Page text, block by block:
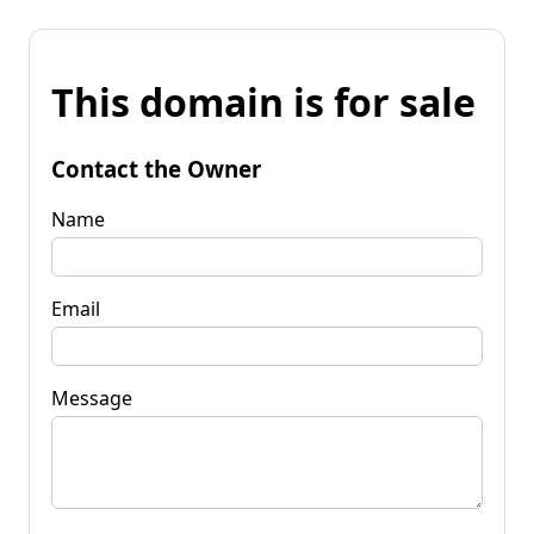
This domain is for sale
Contact the Owner
Name
Email
Message